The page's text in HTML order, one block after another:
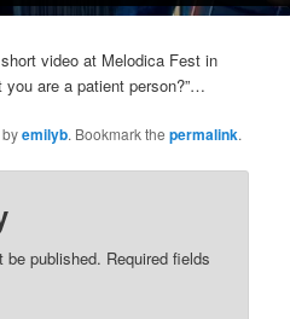
video at Melodica Fest in
you are a patient person?”…
byemilyb. Bookmark thepermalink.
be published. Required fields